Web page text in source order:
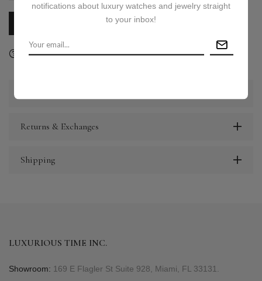
Ask a question Delivery & Return Share
Returns & Exchanges
Shipping
LUXURIOUS TIME INC.
Showroom: 169 E Flagler St Suite 928, Miami, FL 33131.
notifications about luxury watches and jewelry straight
to your inbox!